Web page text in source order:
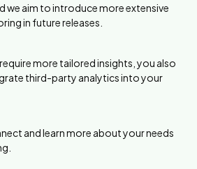
we aim to introduce more extensive
in future releases.
more tailored insights, you also
third-party analytics into your
and learn more about your needs